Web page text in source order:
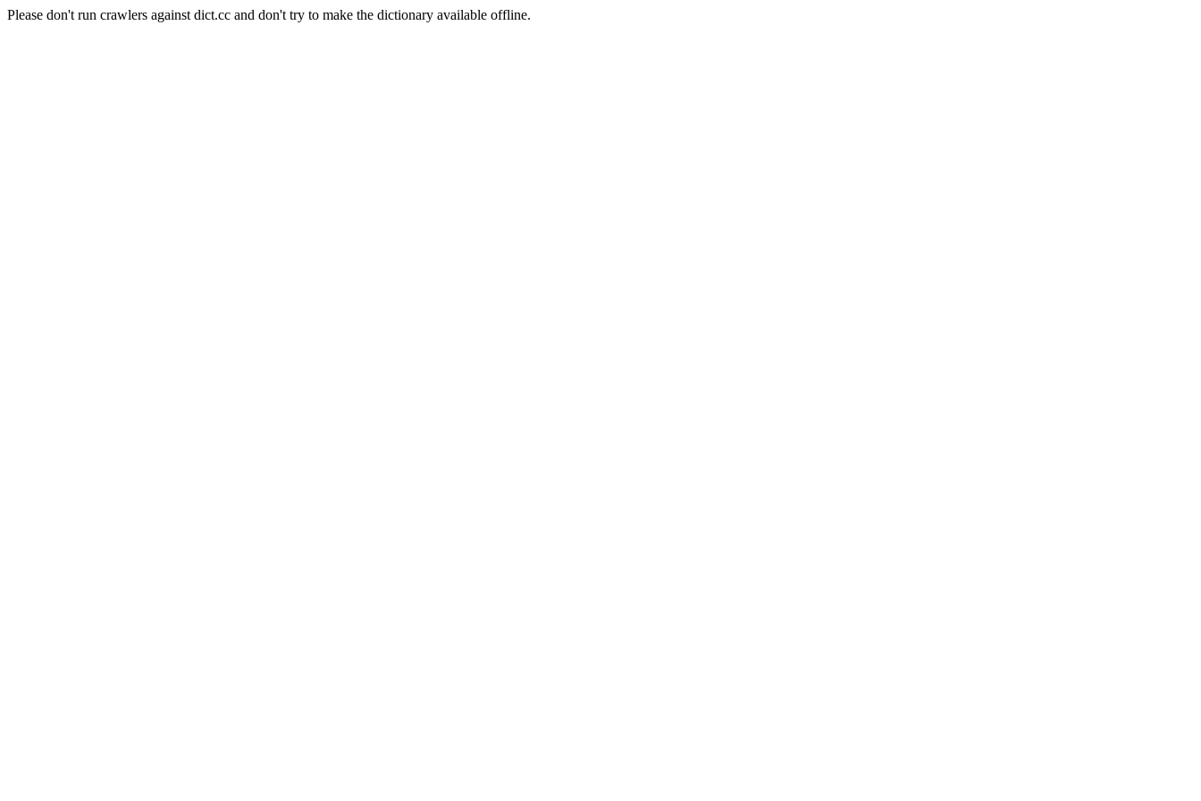
Please don't run crawlers against dict.cc and don't try to make the dictionary available offline.